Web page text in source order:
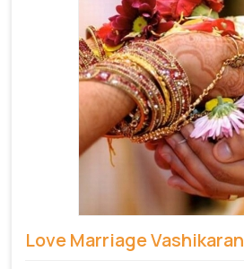
Love Marriage Vashikaran